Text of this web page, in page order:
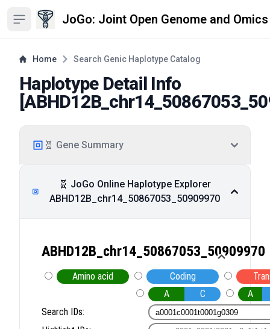
Open sidebar JoGo: Joint Open Genome and
Home Search Genic Haplotype Catalog
Haplotype Detail Info
[
🧬 Gene Summary
🧬 JoGo Online Haplotype Explorer
ABHD12B_chr14_50867053_50909970